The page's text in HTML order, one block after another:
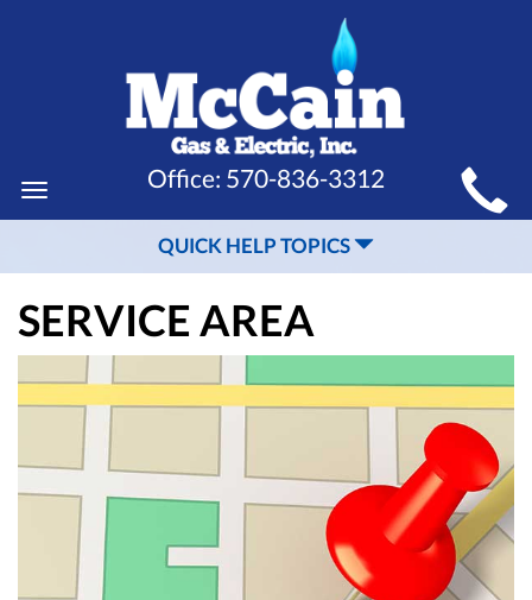
MAIN
SITE
NAVIGATION
Toggle
navigation
Office: 570-836-3312
QUICK HELP TOPICS
SERVICE AREA